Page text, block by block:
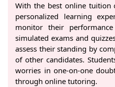
With the best online tuition
personalized learning
monitor their
simulated exams and
assess their standing by
of other candidates.
worries in one-on-one
through online tutoring.